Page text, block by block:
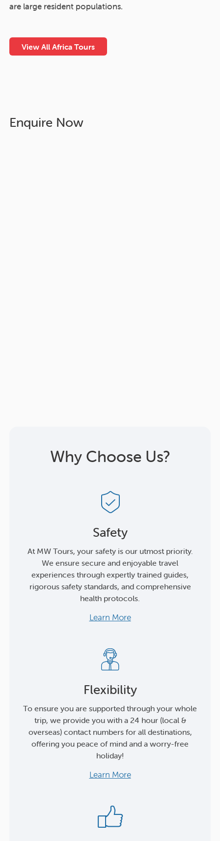
are large resident populations.
View All Africa Tours
Enquire Now
Why Choose Us?
Safety
At MW Tours, your safety is our utmost priority.
We ensure secure and enjoyable travel
experiences through expertly trained guides,
rigorous safety standards, and comprehensive
health protocols.
Learn More
Flexibility
To ensure you are supported through your whole
trip, we provide you with a 24 hour (local &
overseas) contact numbers for all destinations,
offering you peace of mind and a worry-free
holiday!
Learn More